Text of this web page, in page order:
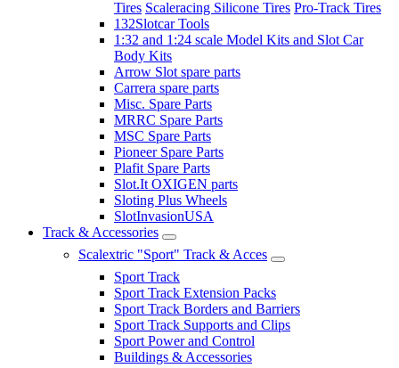
Tires Scaleracing Silicone Tires Pro-Track Tires
132Slotcar Tools
1:32 and 1:24 scale Model Kits and Slot Car
Body Kits
Arrow Slot spare parts
Carrera spare parts
Misc. Spare Parts
MRRC Spare Parts
MSC Spare Parts
Pioneer Spare Parts
Plafit Spare Parts
Slot.It OXIGEN parts
Sloting Plus Wheels
SlotInvasionUSA
Track & Accessories
Scalextric "Sport" Track & Acces
Sport Track
Sport Track Extension Packs
Sport Track Borders and Barriers
Sport Track Supports and Clips
Sport Power and Control
Buildings & Accessories